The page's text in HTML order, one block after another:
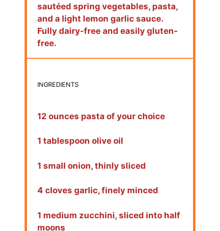
sautéed spring vegetables, pasta,
and a light lemon garlic sauce.
Fully dairy-free and easily gluten-
free.
INGREDIENTS
12 ounces pasta of your choice
1 tablespoon olive oil
1 small onion, thinly sliced
4 cloves garlic, finely minced
1 medium zucchini, sliced into half
moons